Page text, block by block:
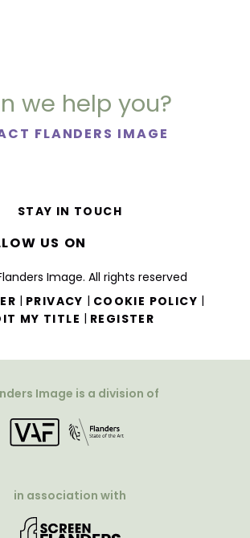
we help you?
FLANDERS IMAGE
Image. All rights reserved
| PRIVACY | COOKIE POLICY |
MY TITLE | REGISTER
STAY IN TOUCH
US ON
Image is a division of
in association with